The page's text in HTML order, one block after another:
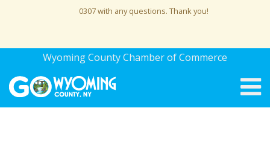
0307 with any questions. Thank you!
Wyoming County Chamber of Commerce